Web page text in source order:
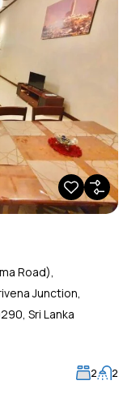
Road),
Junction,
Sri Lanka
2 2